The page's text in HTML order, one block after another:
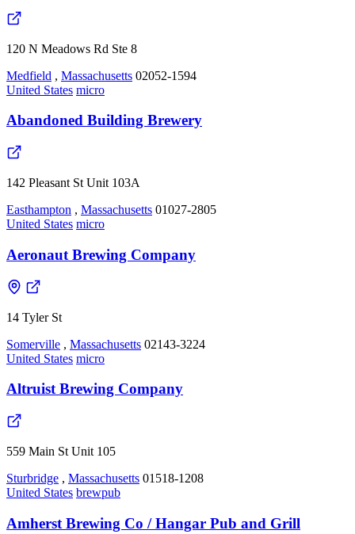
120 N Meadows Rd Ste 8
Medfield , Massachusetts 02052-1594
United States micro
Abandoned Building Brewery
142 Pleasant St Unit 103A
Easthampton , Massachusetts 01027-2805
United States micro
Aeronaut Brewing Company
14 Tyler St
Somerville , Massachusetts 02143-3224
United States micro
Altruist Brewing Company
559 Main St Unit 105
Sturbridge , Massachusetts 01518-1208
United States brewpub
Amherst Brewing Co / Hangar Pub and Grill